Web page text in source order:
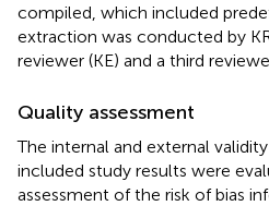
compiled, which included
extraction was conducted by
reviewer (KE) and a third
Quality assessment
The internal and external
included study results were
assessment of the risk of bias